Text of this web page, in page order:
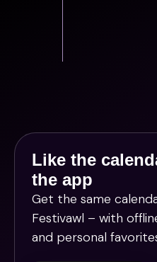
Like the
the app
Get the same
Festivawl – with
and personal